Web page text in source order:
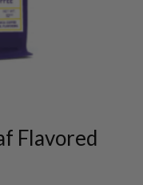
Flavored